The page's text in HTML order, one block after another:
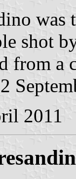
shot
from a
2011